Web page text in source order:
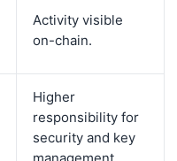
Activity visible
on-chain.
Higher
responsibility for
security and key
management.